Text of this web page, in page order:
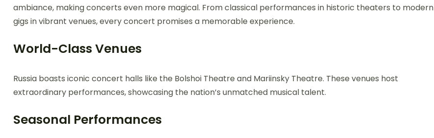
ambiance, making concerts even more magical. From classical performances in historic theaters to modern
gigs in vibrant venues, every concert promises a memorable experience.
World-Class Venues
Russia boasts iconic concert halls like the Bolshoi Theatre and Mariinsky Theatre. These venues host
extraordinary performances, showcasing the nation’s unmatched musical talent.
Seasonal Performances